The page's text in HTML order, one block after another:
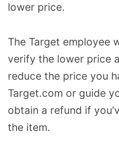
lower price.
The Target employee
verify the lower price
reduce the price you
Target.com or guide
obtain a refund if
the item.